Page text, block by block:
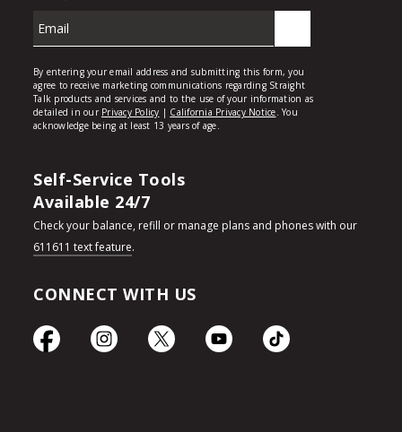
Self-Service Tools
Available 24/7
Check your balance, refill or manage plans and phones with our
611611 text feature.
CONNECT WITH US